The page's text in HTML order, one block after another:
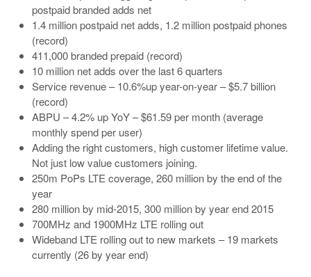
postpaid branded adds net
1.4 million postpaid net adds, 1.2 million postpaid phones
(record)
411,000 branded prepaid (record)
10 million net adds over the last 6 quarters
Service revenue – 10.6%up year-on-year – $5.7 billion
(record)
ABPU – 4.2% up YoY – $61.59 per month (average
monthly spend per user)
Adding the right customers, high customer lifetime value.
Not just low value customers joining.
250m PoPs LTE coverage, 260 million by the end of the
year
280 million by mid-2015, 300 million by year end 2015
700MHz and 1900MHz LTE rolling out
Wideband LTE rolling out to new markets – 19 markets
currently (26 by year end)